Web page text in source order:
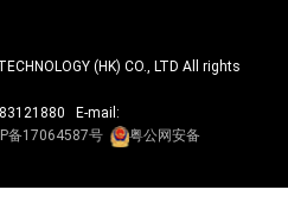
(HK) CO., LTD All rights
E-mail:
备17064587号
粤公网安备